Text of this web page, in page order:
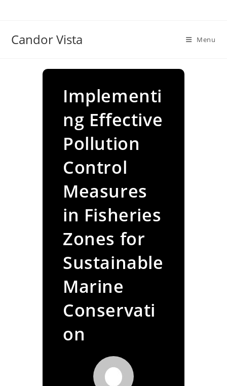
Candor Vista Menu
Implementi
ng Effective
Pollution
Control
Measures
in Fisheries
Zones for
Sustainable
Marine
Conservati
on